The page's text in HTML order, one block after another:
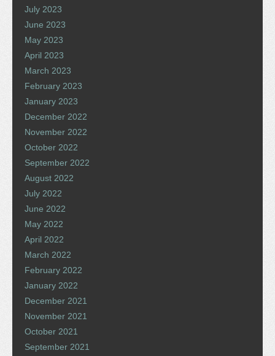
July 2023
June 2023
May 2023
April 2023
March 2023
February 2023
January 2023
December 2022
November 2022
October 2022
September 2022
August 2022
July 2022
June 2022
May 2022
April 2022
March 2022
February 2022
January 2022
December 2021
November 2021
October 2021
September 2021